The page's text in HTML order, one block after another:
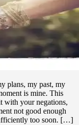
plans, my past, my
is mine. This
with your negations,
not good enough
too soon. […]